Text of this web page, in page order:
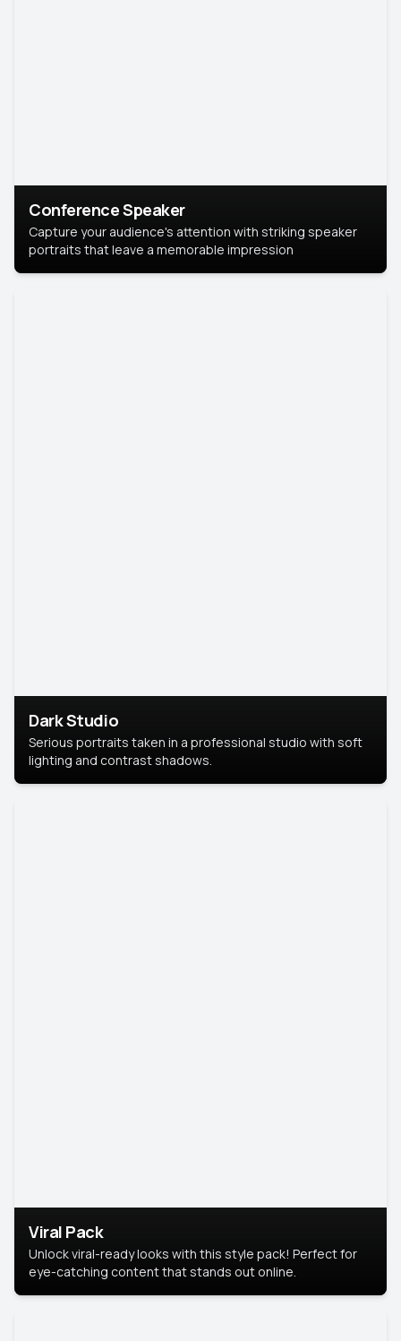
Conference Speaker
Capture your audience's attention with striking speaker
portraits that leave a memorable impression
Dark Studio
Serious portraits taken in a professional studio with soft
lighting and contrast shadows.
Viral Pack
Unlock viral-ready looks with this style pack! Perfect for
eye-catching content that stands out online.